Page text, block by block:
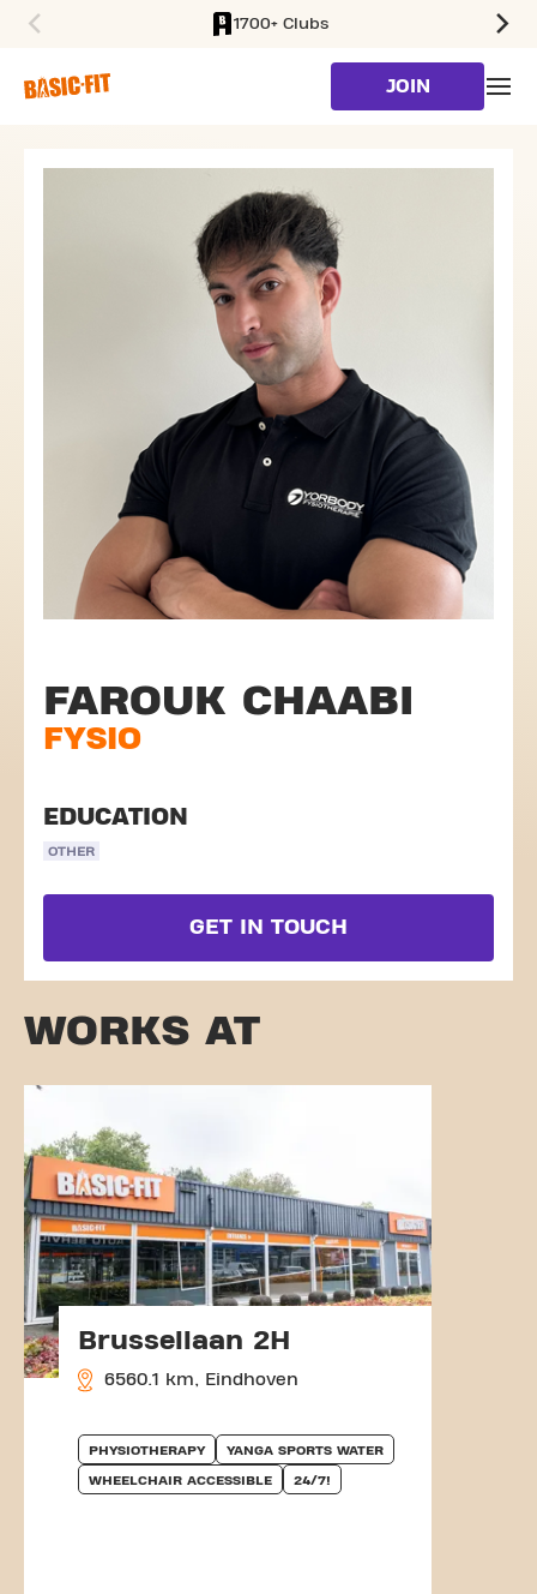
1700+ Clubs
JOIN
FAROUK CHAABI
FYSIO
EDUCATION
OTHER
GET IN TOUCH
WORKS AT
Brussellaan 2H
6560.1 km, Eindhoven
PHYSIOTHERAPY YANGA SPORTS WATER
WHEELCHAIR ACCESSIBLE 24/7!